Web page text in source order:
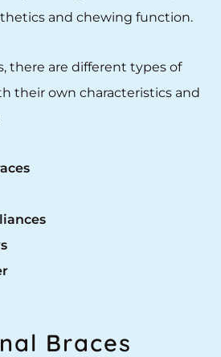
and chewing function.
there are different types of
their own characteristics and
Braces